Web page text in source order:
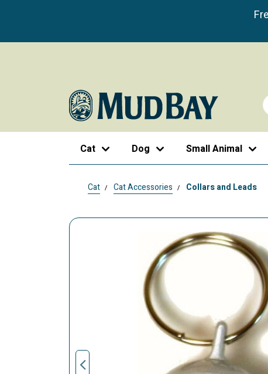
Cat Dog Small Animal
Cat Cat Accessories Collars and Leads